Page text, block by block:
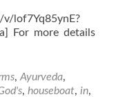
lof7Yq85ynE?
For more details
, Ayurveda,
, houseboat, in,